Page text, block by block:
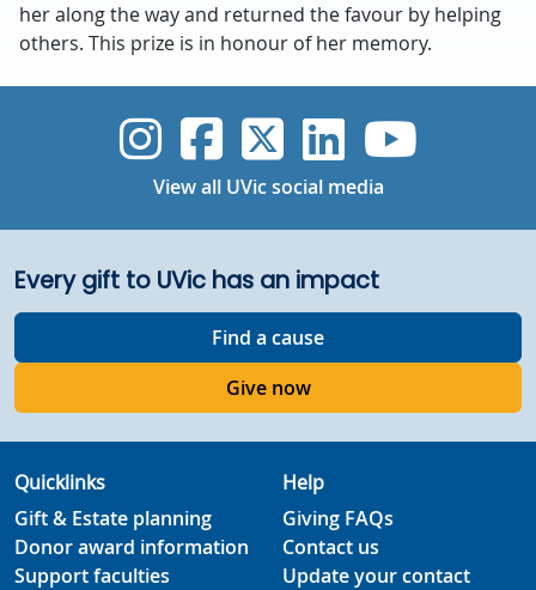
her along the way and returned the favour by helping
others. This prize is in honour of her memory.
UVic Instagram
UVicUVicUVicUVic
View all UVic social media
Every gift to UVic has an impact
Find a cause
Give now
Quicklinks
Gift & Estate planning
Donor award information
Support faculties
Help
Giving FAQs
Contact us
Update your contact